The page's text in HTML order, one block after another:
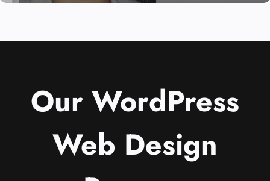
Our WordPress
Web Design